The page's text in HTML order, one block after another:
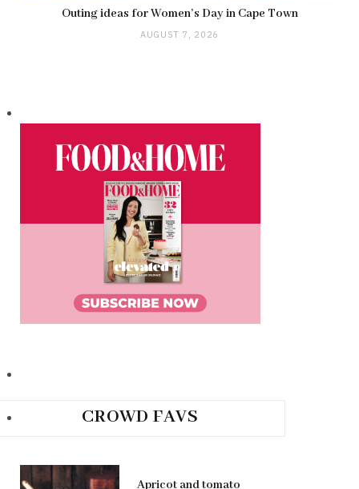
Outing ideas for Women’s Day in Cape Town
AUGUST 7, 2026
CROWD FAVS
Apricot and tomato